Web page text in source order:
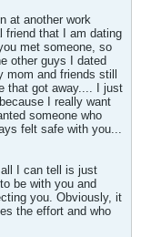
at another work
friend that I am dating
met someone, so
other guys I dated
mom and friends still
that got away.... I just
I really want
someone who
felt safe with you...
I can tell is just
be with you and
you. Obviously, it
the effort and who